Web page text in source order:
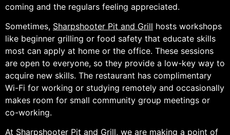
coming and the regulars feeling appreciated.
Sometimes, Sharpshooter Pit and Grill hosts workshops
like beginner grilling or food safety that educate skills
most can apply at home or the office. These sessions
are open to everyone, so they provide a low-key way to
acquire new skills. The restaurant has complimentary
Wi-Fi for working or studying remotely and occasionally
makes room for small community group meetings or
co-working.
At Sharpshooter Pit and Grill, we are making a point of